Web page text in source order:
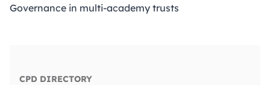
Governance in multi-academy trusts
CPD DIRECTORY